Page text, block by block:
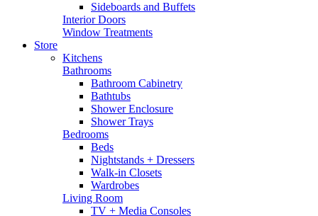
Sideboards and Buffets
Interior Doors
Window Treatments
Store
Kitchens
Bathrooms
Bathroom Cabinetry
Bathtubs
Shower Enclosure
Shower Trays
Bedrooms
Beds
Nightstands + Dressers
Walk-in Closets
Wardrobes
Living Room
TV + Media Consoles